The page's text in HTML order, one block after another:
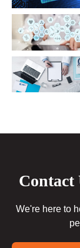
Contact
We're here to